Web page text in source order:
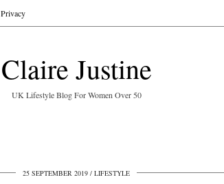
Claire Justine
UK Lifestyle Blog For Women Over 50
Privacy
25 SEPTEMBER 2019 LIFESTYLE